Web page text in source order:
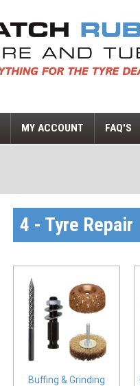
MY ACCOUNT FAQ'S
4 - Tyre Repair
Buffing & Grinding